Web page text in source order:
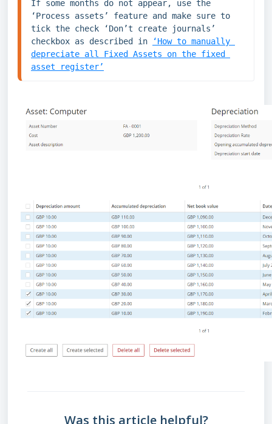
If some months do not appear, use the
‘Process assets’ feature and make sure to
tick the check ‘Don’t create journals’
checkbox as described in
‘How to manually
depreciate all Fixed Assets on the fixed
asset register’
Was this article helpful?